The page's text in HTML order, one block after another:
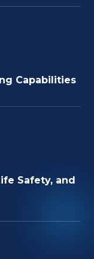
Capabilities
Safety, and